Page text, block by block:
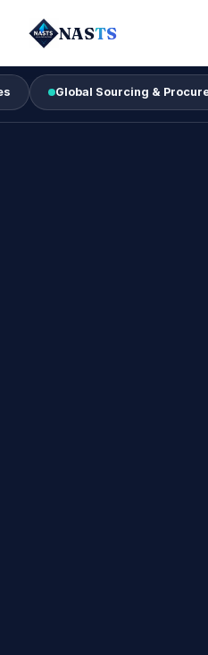
NASTS
Global Sourcing & Procurement